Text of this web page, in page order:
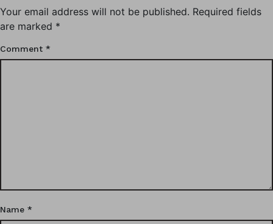
Your email address will not be published. Required fields
are marked *
Comment *
Name *